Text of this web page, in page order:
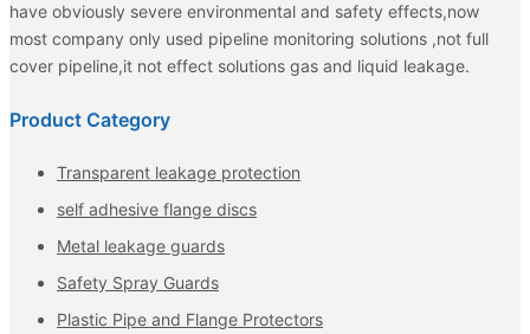
have obviously severe environmental and safety effects,now
most company only used pipeline monitoring solutions ,not full
cover pipeline,it not effect solutions gas and liquid leakage.
Product Category
Transparent leakage protection
self adhesive flange discs
Metal leakage guards
Safety Spray Guards
Plastic Pipe and Flange Protectors